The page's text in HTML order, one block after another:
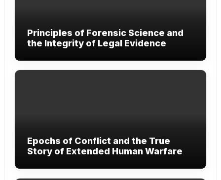
Principles of Forensic Science and
the Integrity of Legal Evidence
Epochs of Conflict and the True
Story of Extended Human Warfare